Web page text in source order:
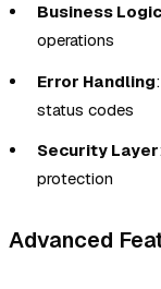
Business Logic
operations
Error Handling
status codes
Security Layer
protection
Advanced